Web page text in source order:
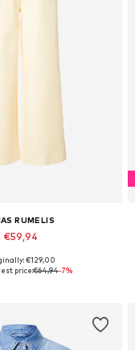
RUMELIS
€59,94
34, 36, 38, 40
€129,00
price:€64,94-7%